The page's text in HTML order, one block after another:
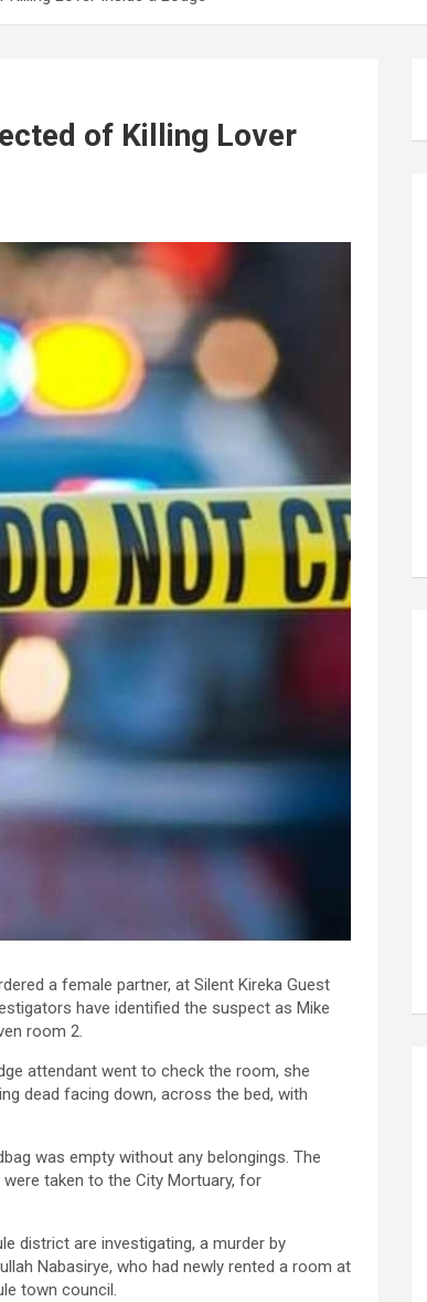
of Killing Lover
a female partner, at Silent Kireka Guest
have identified the suspect as Mike
room 2.
attendant went to check the room, she
dead facing down, across the bed, with
was empty without any belongings. The
taken to the City Mortuary, for
district are investigating, a murder by
Nabasirye, who had newly rented a room at
town council.